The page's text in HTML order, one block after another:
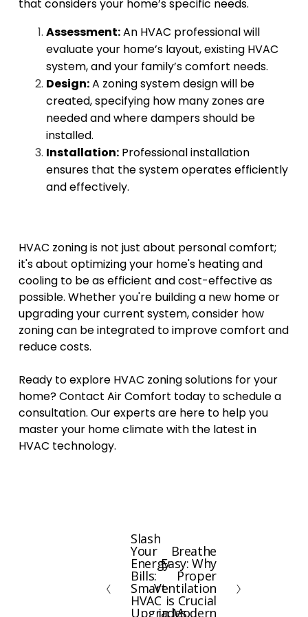
that considers your home’s specific needs.
Assessment:An HVAC professional will
evaluate your home’s layout, existing HVAC
system, and your family’s comfort needs.
Design:A zoning system design will be
created, specifying how many zones are
needed and where dampers should be
installed.
Installation:Professional installation
ensures that the system operates efficiently
and effectively.
HVAC zoning is not just about personal comfort;
it's about optimizing your home's heating and
cooling to be as efficient and cost-effective as
possible. Whether you're building a new home or
upgrading your current system, consider how
zoning can be integrated to improve comfort and
reduce costs.
Ready to explore HVAC zoning solutions for your
home? Contact Air Comfort today to schedule a
consultation. Our experts are here to help you
master your home climate with the latest in
HVAC technology.
P
r
e
v
i
Slash
Your
Energy
Bills:
Smart
HVAC
Upgrades
N
e
x
t
Breathe
Easy: Why
Proper
Ventilation
is Crucial
in Modern